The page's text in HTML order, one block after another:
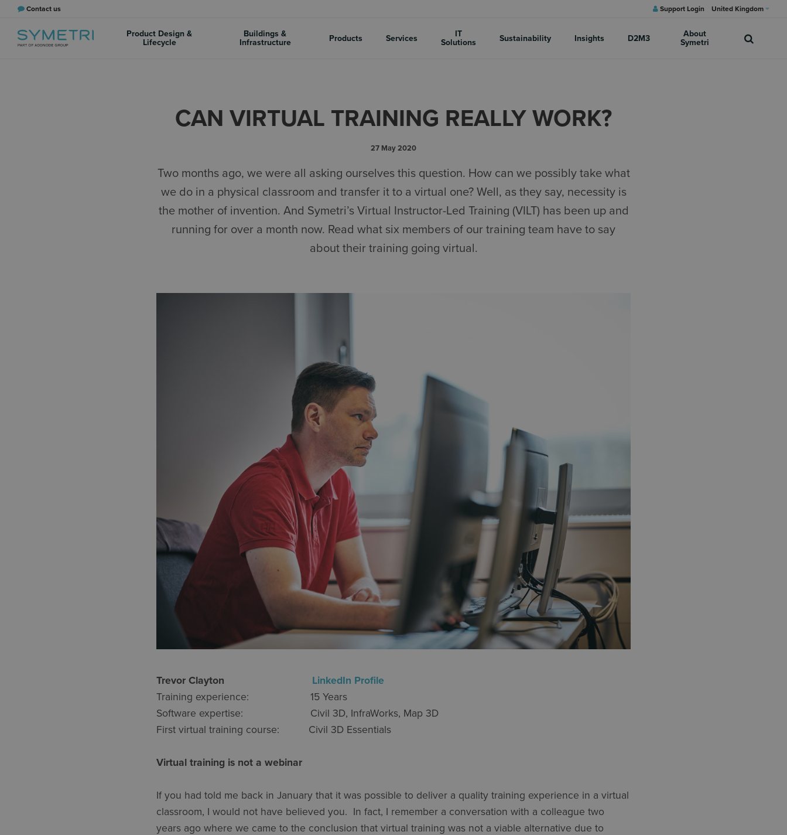
Contact us Support Login United Kingdom
Product Design &
Lifecycle
Buildings &
Infrastructure
Products Services
IT
Solutions
Sustainability Insights D2M3
About
Symetri
CAN VIRTUAL TRAINING REALLY WORK?
27 May 2020
Two months ago, we were all asking ourselves this question. How can we possibly take what
we do in a physical classroom and transfer it to a virtual one? Well, as they say, necessity is
the mother of invention. And Symetri’s Virtual Instructor-Led Training (VILT) has been up and
running for over a month now. Read what six members of our training team have to say
about their training going virtual.
Trevor Clayton LinkedIn Profile
Training experience: 15 Years
Software expertise: Civil 3D, InfraWorks, Map 3D
First virtual training course: Civil 3D Essentials
Virtual training is not a webinar
If you had told me back in January that it was possible to deliver a quality training experience in a virtual
classroom, I would not have believed you. In fact, I remember a conversation with a colleague two
years ago where we came to the conclusion that virtual training was not a viable alternative due to